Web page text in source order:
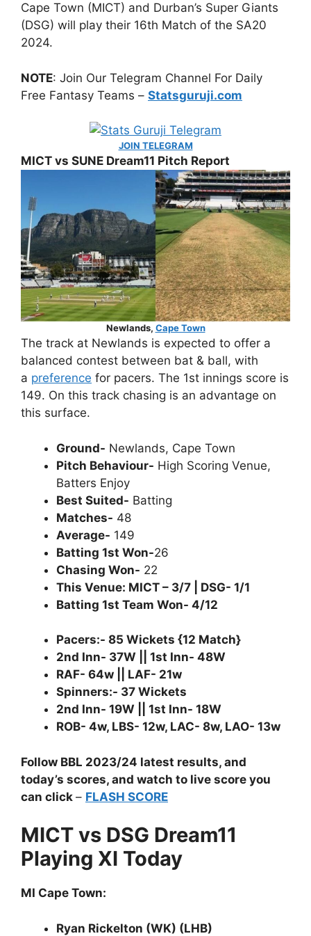
Cape Town (MICT) and Durban’s Super Giants
(DSG) will play their 16th Match of the SA20
2024.
NOTE: Join Our Telegram Channel For Daily
Free Fantasy Teams – Statsguruji.com
JOIN TELEGRAM
MICT vs SUNE Dream11 Pitch Report
Newlands, Cape Town
The track at Newlands is expected to offer a
balanced contest between bat & ball, with
a preference for pacers. The 1st innings score is
149. On this track chasing is an advantage on
this surface.
Ground- Newlands, Cape Town
Pitch Behaviour- High Scoring Venue,
Batters Enjoy
Best Suited- Batting
Matches- 48
Average- 149
Batting 1st Won-26
Chasing Won- 22
This Venue: MICT – 3/7 | DSG- 1/1
Batting 1st Team Won- 4/12
Pacers:- 85 Wickets {12 Match}
2nd Inn- 37W || 1st Inn- 48W
RAF- 64w || LAF- 21w
Spinners:- 37 Wickets
2nd Inn- 19W || 1st Inn- 18W
ROB- 4w, LBS- 12w, LAC- 8w, LAO- 13w
Follow BBL 2023/24 latest results, and
today’s scores, and watch to live score you
can click – FLASH SCORE
MICT vs DSG Dream11
Playing XI Today
MI Cape Town:
Ryan Rickelton (WK) (LHB)